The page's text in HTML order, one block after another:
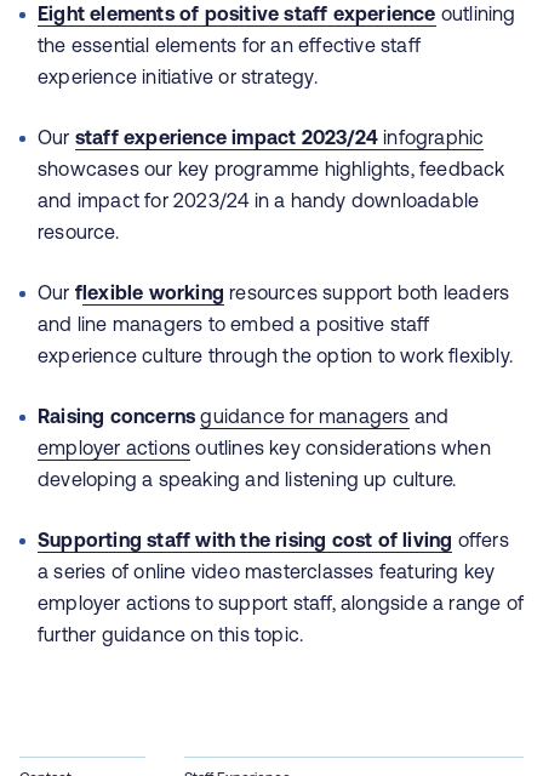
Eight elements of positive staff experience outlining
the essential elements for an effective staff
experience initiative or strategy.
Our staff experience impact 2023/24 infographic
showcases our key programme highlights, feedback
and impact for 2023/24 in a handy downloadable
resource.
Our flexible working resources support both leaders
and line managers to embed a positive staff
experience culture through the option to work flexibly.
Raising concerns guidance for managers and
employer actions outlines key considerations when
developing a speaking and listening up culture.
Supporting staff with the rising cost of living offers
a series of online video masterclasses featuring key
employer actions to support staff, alongside a range of
further guidance on this topic.